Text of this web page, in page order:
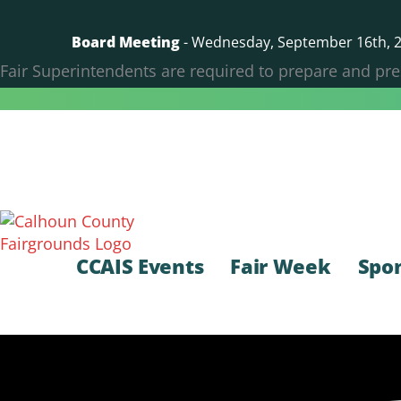
Board Meeting- Wednesday, September 16th,
Fair Superintendents are required to prepare and
CCAIS Events Fair Week